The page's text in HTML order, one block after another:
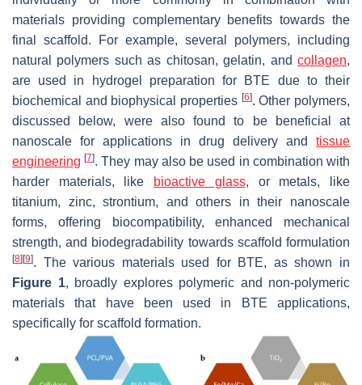
materials providing complementary benefits towards the
final scaffold. For example, several polymers, including
natural polymers such as chitosan, gelatin, and collagen,
are used in hydrogel preparation for BTE due to their
biochemical and biophysical properties [6]. Other polymers,
discussed below, were also found to be beneficial at
nanoscale for applications in drug delivery and tissue
engineering [7]. They may also be used in combination with
harder materials, like
bioactive glass, or metals, like
titanium, zinc, strontium, and others in their nanoscale
forms, offering biocompatibility, enhanced mechanical
strength, and biodegradability towards scaffold formulation
[8] [9]. The various materials used for BTE, as shown in
Figure 1, broadly explores polymeric and non-polymeric
materials that have been used in BTE applications,
specifically for scaffold formation.